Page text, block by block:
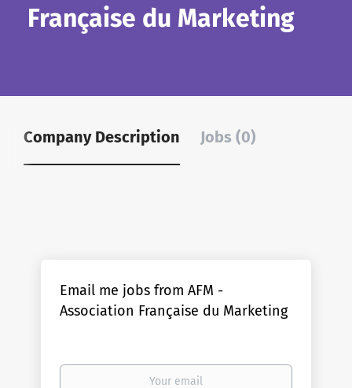
Française du Marketing
Company Description Jobs (0)
Email me jobs from AFM -
Association Française du Marketing
Your